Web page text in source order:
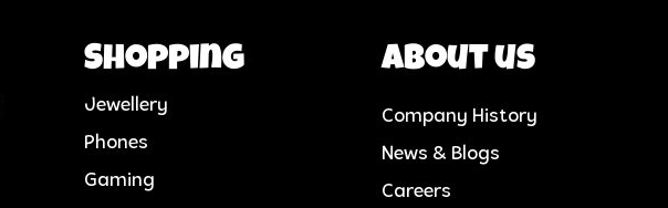
Shopping
Jewellery
Phones
Gaming
About us
Company History
News & Blogs
Careers